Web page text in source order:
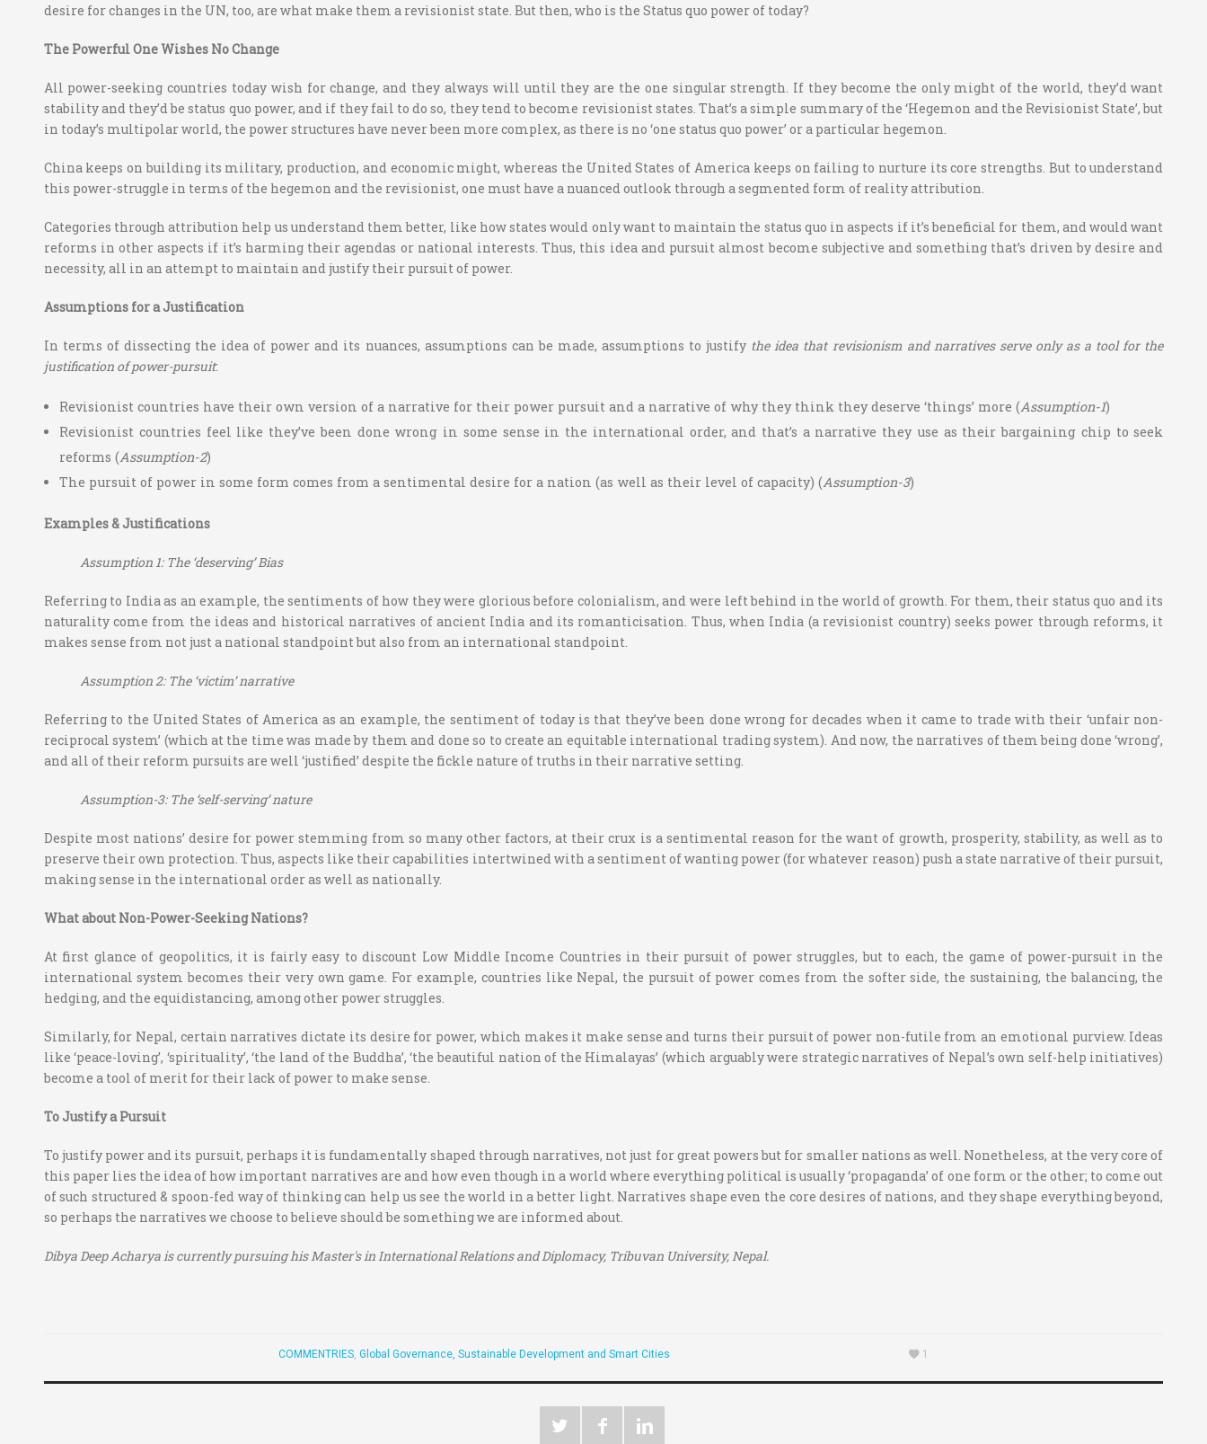
desire for changes in the UN, too, are what make them a revisionist state. But then, who is the Status quo power of today?
The Powerful One Wishes No Change
All power-seeking countries today wish for change, and they always will until they are the one singular strength. If they become the only might of the world, they’d want
stability and they’d be status quo power, and if they fail to do so, they tend to become revisionist states. That’s a simple summary of the ‘Hegemon and the Revisionist State’, but
in today’s multipolar world, the power structures have never been more complex, as there is no ‘one status quo power’ or a particular hegemon.
China keeps on building its military, production, and economic might, whereas the United States of America keeps on failing to nurture its core strengths. But to understand
this power-struggle in terms of the hegemon and the revisionist, one must have a nuanced outlook through a segmented form of reality attribution.
Categories through attribution help us understand them better, like how states would only want to maintain the status quo in aspects if it’s beneficial for them, and would want
reforms in other aspects if it’s harming their agendas or national interests. Thus, this idea and pursuit almost become subjective and something that’s driven by desire and
necessity, all in an attempt to maintain and justify their pursuit of power.
Assumptions for a Justification
In terms of dissecting the idea of power and its nuances, assumptions can be made, assumptions to justify the idea that revisionism and narratives serve only as a tool for the
justification of power-pursuit:
Revisionist countries have their own version of a narrative for their power pursuit and a narrative of why they think they deserve ‘things’ more (Assumption-1)
Revisionist countries feel like they’ve been done wrong in some sense in the international order, and that’s a narrative they use as their bargaining chip to seek
reforms (Assumption-2)
The pursuit of power in some form comes from a sentimental desire for a nation (as well as their level of capacity) (Assumption-3)
Examples & Justifications
Assumption 1: The ‘deserving’ Bias
Referring to India as an example, the sentiments of how they were glorious before colonialism, and were left behind in the world of growth. For them, their status quo and its
naturality come from the ideas and historical narratives of ancient India and its romanticisation. Thus, when India (a revisionist country) seeks power through reforms, it
makes sense from not just a national standpoint but also from an international standpoint.
Assumption 2: The ‘victim’ narrative
Referring to the United States of America as an example, the sentiment of today is that they’ve been done wrong for decades when it came to trade with their ‘unfair non-
reciprocal system’ (which at the time was made by them and done so to create an equitable international trading system). And now, the narratives of them being done ‘wrong’,
and all of their reform pursuits are well ‘justified’ despite the fickle nature of truths in their narrative setting.
Assumption-3: The ‘self-serving’ nature
Despite most nations’ desire for power stemming from so many other factors, at their crux is a sentimental reason for the want of growth, prosperity, stability, as well as to
preserve their own protection. Thus, aspects like their capabilities intertwined with a sentiment of wanting power (for whatever reason) push a state narrative of their pursuit,
making sense in the international order as well as nationally.
What about Non-Power-Seeking Nations?
At first glance of geopolitics, it is fairly easy to discount Low Middle Income Countries in their pursuit of power struggles, but to each, the game of power-pursuit in the
international system becomes their very own game. For example, countries like Nepal, the pursuit of power comes from the softer side, the sustaining, the balancing, the
hedging, and the equidistancing, among other power struggles.
Similarly, for Nepal, certain narratives dictate its desire for power, which makes it make sense and turns their pursuit of power non-futile from an emotional purview. Ideas
like ‘peace-loving’, ‘spirituality’, ‘the land of the Buddha’, ‘the beautiful nation of the Himalayas’ (which arguably were strategic narratives of Nepal’s own self-help initiatives)
become a tool of merit for their lack of power to make sense.
To Justify a Pursuit
To justify power and its pursuit, perhaps it is fundamentally shaped through narratives, not just for great powers but for smaller nations as well. Nonetheless, at the very core of
this paper lies the idea of how important narratives are and how even though in a world where everything political is usually ‘propaganda’ of one form or the other; to come out
of such structured & spoon-fed way of thinking can help us see the world in a better light. Narratives shape even the core desires of nations, and they shape everything beyond,
so perhaps the narratives we choose to believe should be something we are informed about.
Dibya Deep Acharya is currently pursuing his Master's in International Relations and Diplomacy, Tribuvan University, Nepal.
COMMENTRIES, Global Governance, Sustainable Development and Smart Cities 1